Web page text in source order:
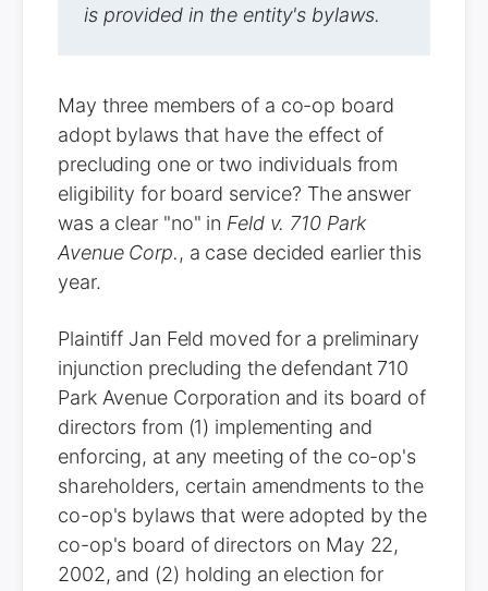
is provided in the entity's bylaws.
May three members of a co-op board
adopt bylaws that have the effect of
precluding one or two individuals from
eligibility for board service? The answer
was a clear "no" in Feld v. 710 Park
Avenue Corp., a case decided earlier this
year.
Plaintiff Jan Feld moved for a preliminary
injunction precluding the defendant 710
Park Avenue Corporation and its board of
directors from (1) implementing and
enforcing, at any meeting of the co-op's
shareholders, certain amendments to the
co-op's bylaws that were adopted by the
co-op's board of directors on May 22,
2002, and (2) holding an election for